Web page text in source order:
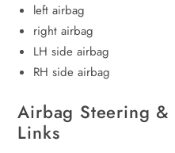
left airbag
right airbag
LH side airbag
RH side airbag
Airbag Steering &
Links